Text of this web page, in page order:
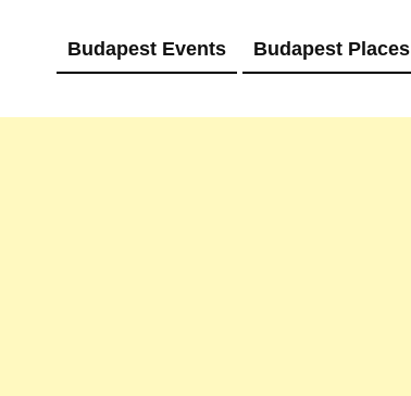
Budapest Events Budapest Places